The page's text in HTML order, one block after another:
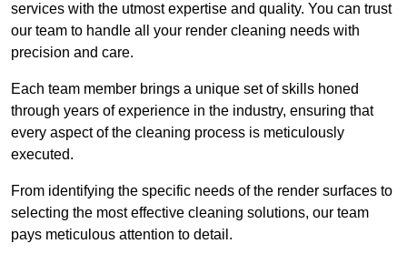
services with the utmost expertise and quality. You can trust
our team to handle all your render cleaning needs with
precision and care.
Each team member brings a unique set of skills honed
through years of experience in the industry, ensuring that
every aspect of the cleaning process is meticulously
executed.
From identifying the specific needs of the render surfaces to
selecting the most effective cleaning solutions, our team
pays meticulous attention to detail.